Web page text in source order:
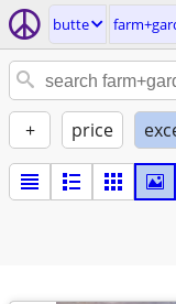
butte
+ price